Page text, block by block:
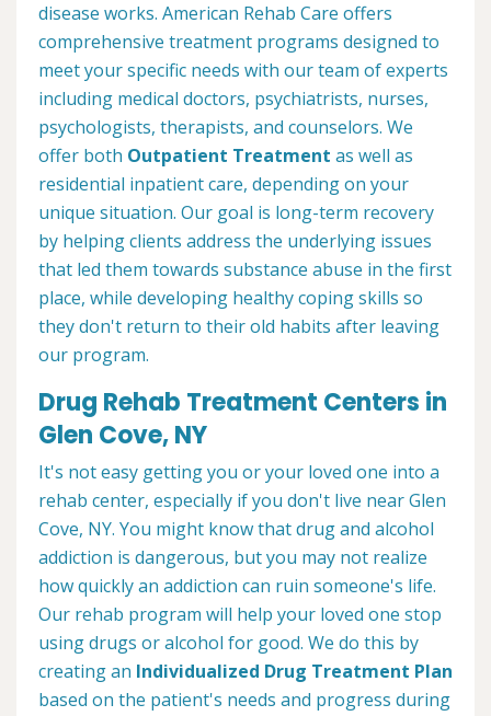
disease works. American Rehab Care offers
comprehensive treatment programs designed to
meet your specific needs with our team of experts
including medical doctors, psychiatrists, nurses,
psychologists, therapists, and counselors. We
offer both Outpatient Treatment as well as
residential inpatient care, depending on your
unique situation. Our goal is long-term recovery
by helping clients address the underlying issues
that led them towards substance abuse in the first
place, while developing healthy coping skills so
they don't return to their old habits after leaving
our program.
Drug Rehab Treatment Centers in
Glen Cove, NY
It's not easy getting you or your loved one into a
rehab center, especially if you don't live near Glen
Cove, NY. You might know that drug and alcohol
addiction is dangerous, but you may not realize
how quickly an addiction can ruin someone's life.
Our rehab program will help your loved one stop
using drugs or alcohol for good. We do this by
creating an Individualized Drug Treatment Plan
based on the patient's needs and progress during